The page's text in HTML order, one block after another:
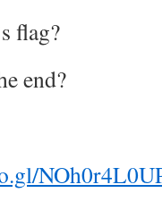
flag?
end?